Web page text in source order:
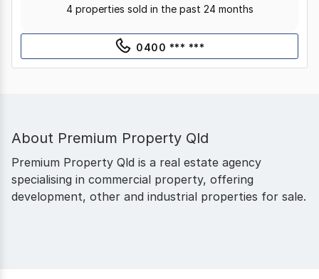
4 properties sold in the past 24 months
0400 *** ***
About Premium Property Qld
Premium Property Qld is a real estate agency
specialising in commercial property, offering
development, other and industrial properties for sale.